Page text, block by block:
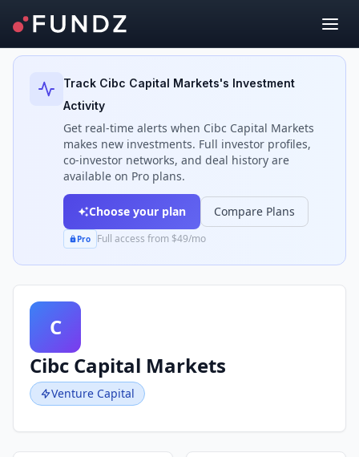
Back to Investors
Track Cibc Capital Markets's Investment
Activity
Get real-time alerts when Cibc Capital Markets
makes new investments. Full investor profiles,
co-investor networks, and deal history are
available on Pro plans.
Choose your plan Compare Plans
Pro Full access from $49/mo
C
Cibc Capital Markets
Venture Capital